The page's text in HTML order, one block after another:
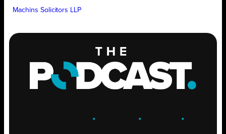
Machins Solicitors LLP
. .GROW .